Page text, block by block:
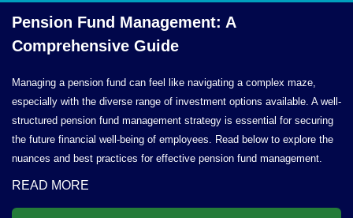
Pension Fund Management: A
Comprehensive Guide
Managing a pension fund can feel like navigating a complex maze,
especially with the diverse range of investment options available. A well-
structured pension fund management strategy is essential for securing
the future financial well-being of employees. Read below to explore the
nuances and best practices for effective pension fund management.
READ MORE